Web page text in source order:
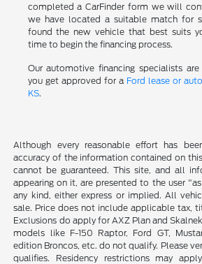
completed a CarFinder form we will
we have located a suitable match for
found the new vehicle that best suits
time to begin the financing process.
Our automotive financing specialists
you get approved for a Ford lease or
KS.
Although every reasonable effort has
accuracy of the information contained on
cannot be guaranteed. This site, and all
appearing on it, are presented to the user
any kind, either express or implied. All
sale. Price does not include applicable tax,
Exclusions do apply for AXZ Plan and
models like F-150 Raptor, Ford GT,
edition Broncos, etc. do not qualify. Please
qualifies. Residency restrictions may